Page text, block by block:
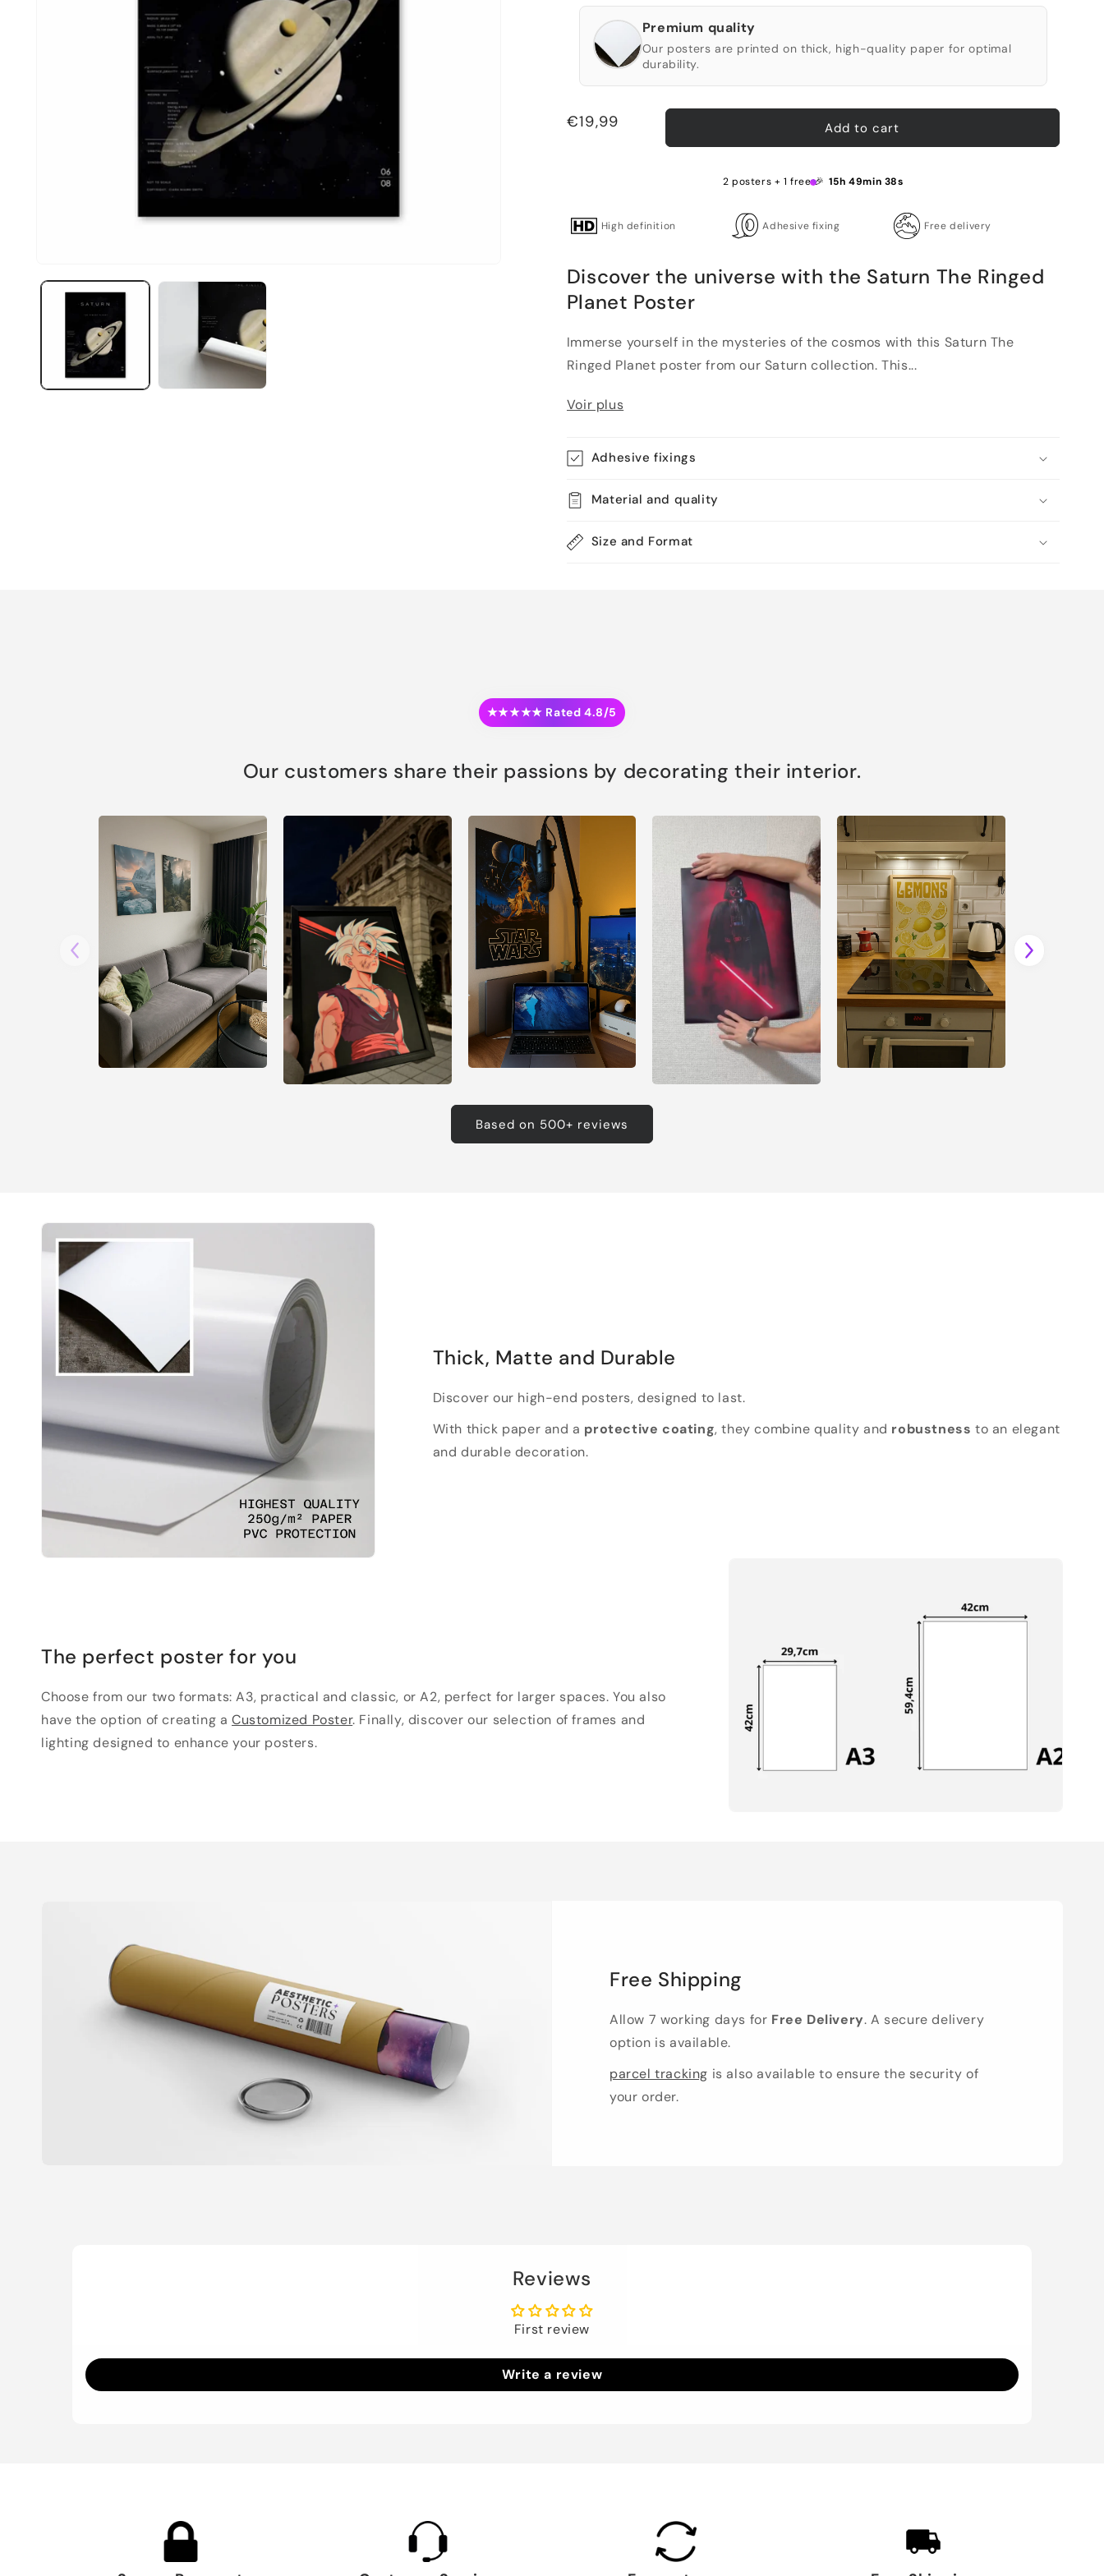
Premium quality
Our posters are printed on thick, high-quality paper for optimal
durability.
Regular
€19,99 Add to cart
2 posters + 1 free 🎉 15h 49min 37s
High definition Adhesive fixing Free delivery
Discover the universe with the Saturn The Ringed
Planet Poster
Immerse yourself in the mysteries of the cosmos with this Saturn The
Ringed Planet poster from our Saturn collection. This...
Voir plus
Adhesive fixings
Material and quality
Size and Format
★★★★★ Rated 4.8/5
Our customers share their passions by decorating their interior.
Based on 500+ reviews
Thick, Matte and Durable
Discover our high-end posters, designed to last.
With thick paper and a protective coating, they combine quality and robustness to an elegant
and durable decoration.
The perfect poster for you
Choose from our two formats: A3, practical and classic, or A2, perfect for larger spaces. You also
have the option of creating aCustomized Poster. Finally, discover our selection of frames and
lighting designed to enhance your posters.
Free Shipping
Allow 7 working days for Free Delivery. A secure delivery
option is available.
parcel tracking is also available to ensure the security of
your order.
Reviews
First review
Write a review